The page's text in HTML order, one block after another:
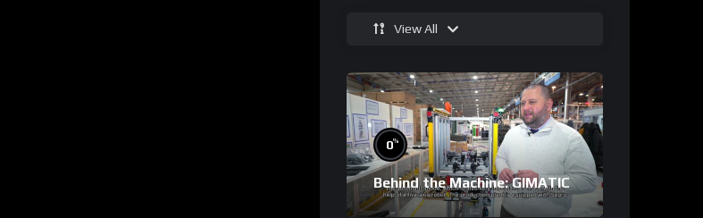
View All
0%
Behind the Machine: GIMATIC